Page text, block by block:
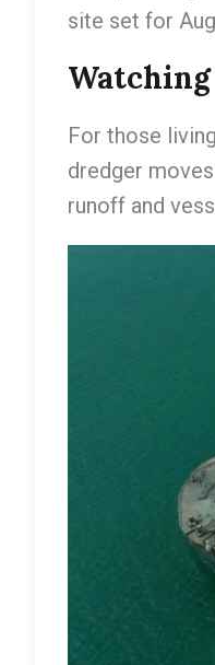
site set for
For those
dredger
runoff and